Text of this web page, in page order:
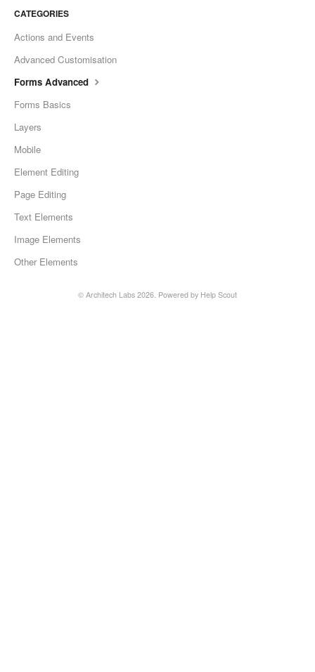
CATEGORIES
Actions and Events
Advanced Customisation
Forms Advanced
Forms Basics
Layers
Mobile
Element Editing
Page Editing
Text Elements
Image Elements
Other Elements
© Architech Labs 2026. Powered by Help Scout